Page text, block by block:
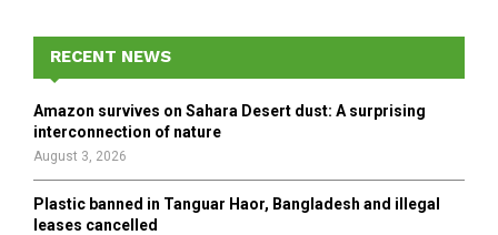
f
r
E
A
H
RECENT NEWS
Amazon survives on Sahara Desert dust: A surprising
interconnection of nature
August 3, 2026
Plastic banned in Tanguar Haor, Bangladesh and illegal
leases cancelled